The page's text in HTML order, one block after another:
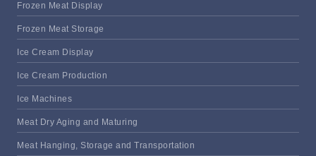
Frozen Meat Display
Frozen Meat Storage
Ice Cream Display
Ice Cream Production
Ice Machines
Meat Dry Aging and Maturing
Meat Hanging, Storage and Transportation